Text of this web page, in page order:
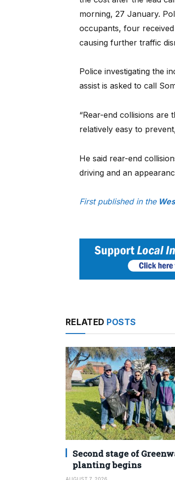
morning, 27 January.
occupants, four
causing further traffic
Police investigating the
assist is asked to call
“Rear-end collisions are
relatively easy to
He said rear-end
driving and an
First published in the
RELATED POSTS
Second stage of
planting begins